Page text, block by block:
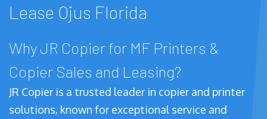
Lease Ojus Florida
Why JR Copier for MF Printers &
Copier Sales and Leasing?
JR Copier is a trusted leader in copier and printer
solutions, known for exceptional service and